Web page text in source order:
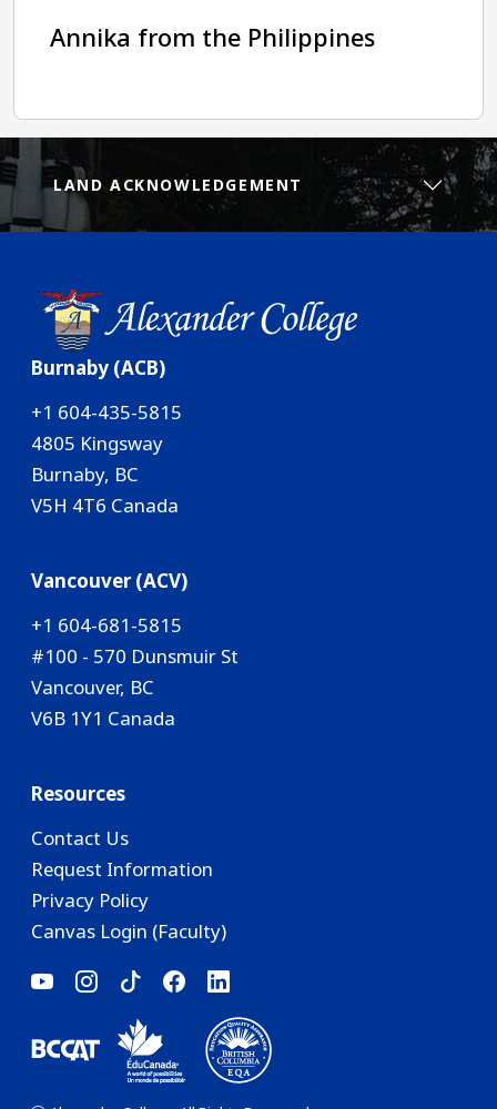
Annika from the Philippines
LAND ACKNOWLEDGEMENT
Burnaby (ACB)
+1 604-435-5815
4805 Kingsway
Burnaby, BC
V5H 4T6 Canada
Vancouver (ACV)
+1 604-681-5815
#100 - 570 Dunsmuir St
Vancouver, BC
V6B 1Y1 Canada
Resources
Contact Us
Request Information
Privacy Policy
Canvas Login (Faculty)